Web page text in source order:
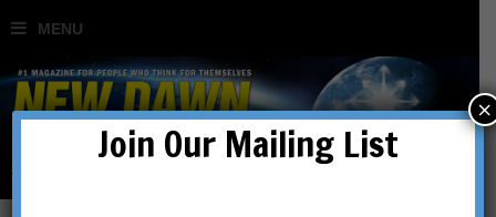
Join Our Mailing List
×